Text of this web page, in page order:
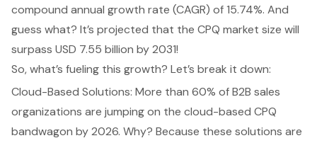
compound annual growth rate (CAGR) of 15.74%. And
guess what? It’s projected that the CPQ market size will
surpass USD 7.55 billion by 2031!
So, what’s fueling this growth? Let’s break it down:
Cloud-Based Solutions: More than 60% of B2B sales
organizations are jumping on the cloud-based CPQ
bandwagon by 2026. Why? Because these solutions are